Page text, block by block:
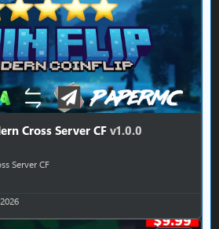
Cross Server CF v1.0.0
Server CF